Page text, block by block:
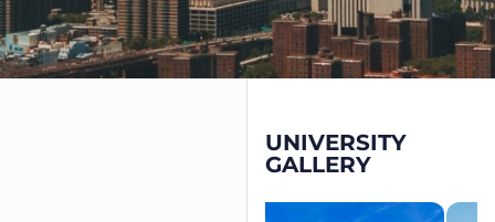
UNIVERSITY
GALLERY